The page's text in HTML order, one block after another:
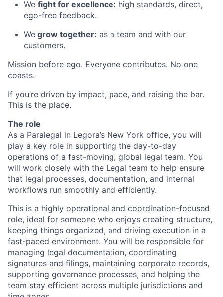
We fight for excellence: high standards, direct,
ego-free feedback.
We grow together: as a team and with our
customers.
Mission before ego. Everyone contributes. No one
coasts.
If you’re driven by impact, pace, and raising the bar.
This is the place.
The role
As a Paralegal in Legora’s New York office, you will
play a key role in supporting the day-to-day
operations of a fast-moving, global legal team. You
will work closely with the Legal team to help ensure
that legal processes, documentation, and internal
workflows run smoothly and efficiently.
This is a highly operational and coordination-focused
role, ideal for someone who enjoys creating structure,
keeping things organized, and driving execution in a
fast-paced environment. You will be responsible for
managing legal documentation, coordinating
signatures and filings, maintaining corporate records,
supporting governance processes, and helping the
team stay efficient across multiple jurisdictions and